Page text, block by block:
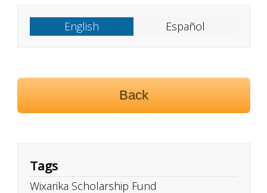
English Español
Back
Tags
Wixarika Scholarship Fund